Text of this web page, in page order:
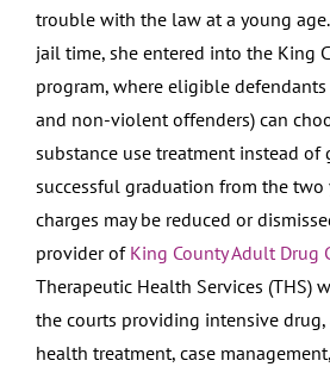
trouble with the law at a young
jail time, she entered into the King
program, where eligible
and non-violent offenders) can
substance use treatment instead of
successful graduation from the two
charges may be reduced or
provider of King County Adult Drug
Therapeutic Health Services (THS)
the courts providing intensive
health treatment, case